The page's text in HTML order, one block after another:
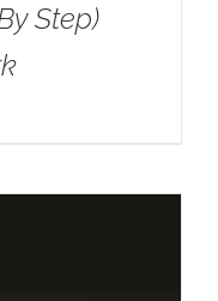
Step)